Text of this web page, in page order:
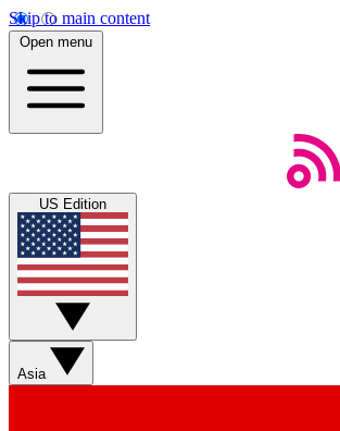
Skip to main content
Open menu
US Edition
Asia